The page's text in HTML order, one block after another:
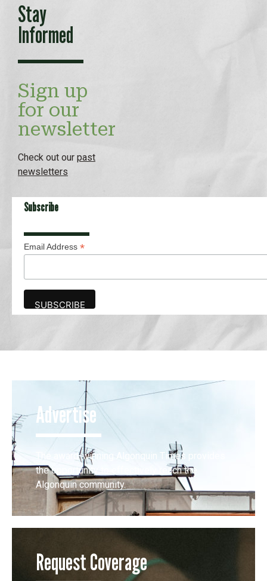
Stay
Informed
Sign up
for our
newsletter
Check out our past
newsletters
Subscribe
Email Address *
Advertise
The award-winning Algonquin Times provides
the opportunity to effectively reach the
Algonquin community.
Request Coverage